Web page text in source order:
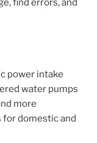
find errors, and
power intake
water pumps
more
domestic and